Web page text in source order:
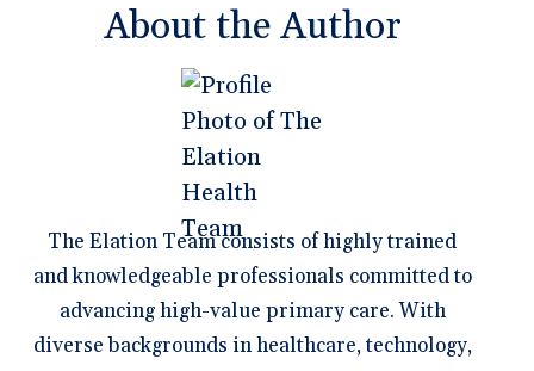
About the Author
The Elation Team consists of highly trained
and knowledgeable professionals committed to
advancing high-value primary care. With
diverse backgrounds in healthcare, technology,